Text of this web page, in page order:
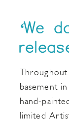
‘We
Throughout
basement
hand-
limited